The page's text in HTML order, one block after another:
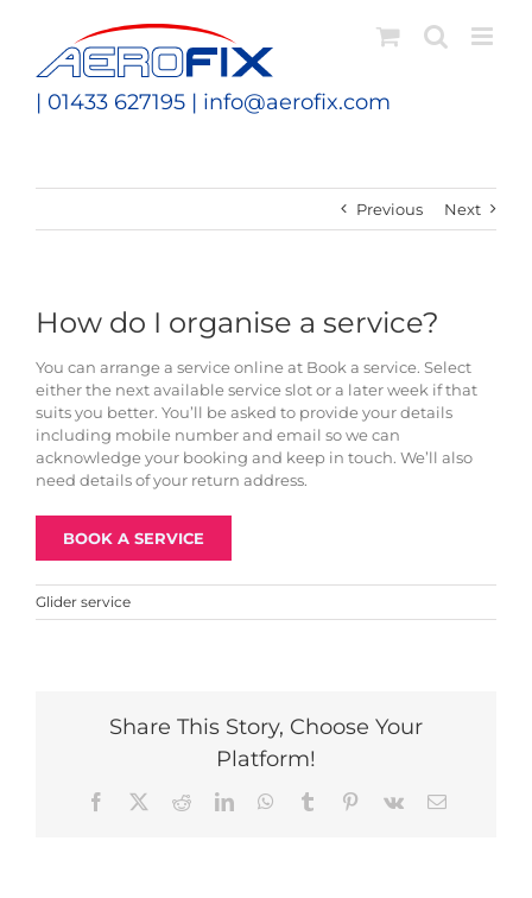
content
| 01433 627195 | info@aerofix.com
Previous Next
How do I organise a service?
You can arrange a service online at Book a service. Select
either the next available service slot or a later week if that
suits you better. You’ll be asked to provide your details
including mobile number and email so we can
acknowledge your booking and keep in touch. We’ll also
need details of your return address.
BOOK A SERVICE
Glider service
Share This Story, Choose Your
Platform!
Facebook RedditLinkedInWhatsApp
Tumblr Pinterest
Vk Email